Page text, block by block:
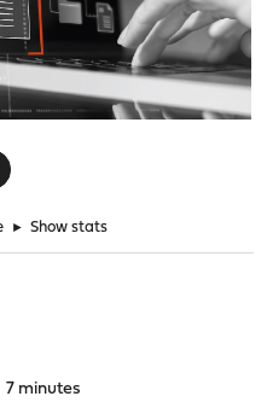
► Show stats
7 minutes